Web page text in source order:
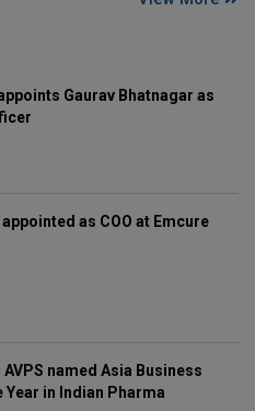
Gaurav Bhatnagar as
as COO at Emcure
named Asia Business
Year in Indian Pharma